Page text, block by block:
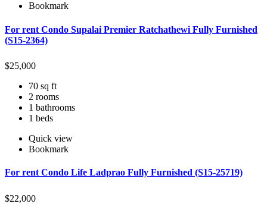
Bookmark
For rent Condo Supalai Premier Ratchathewi Fully Furnished
(S15-2364)
$25,000
70 sq ft
2 rooms
1 bathrooms
1 beds
Quick view
Bookmark
For rent Condo Life Ladprao Fully Furnished (S15-25719)
$22,000